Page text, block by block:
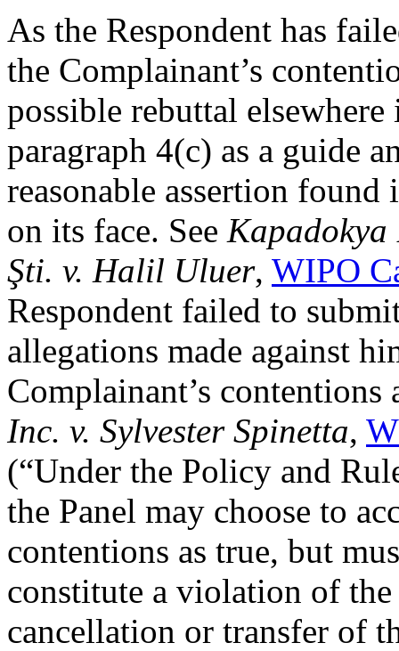
As the Respondent has
the Complainant’s
possible rebuttal
paragraph 4(c) as a guide
reasonable assertion
on its face. See
Şti. v. Halil Uluer, WIPO
Respondent failed to
allegations made against
Complainant’s contentions
Inc. v. Sylvester Spinetta,
(“Under the Policy and
the Panel may choose to
contentions as true, but
constitute a violation of
cancellation or transfer of